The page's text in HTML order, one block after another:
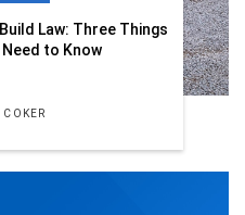
Law: Three Things
to Know
COKER